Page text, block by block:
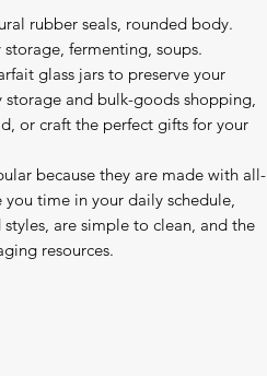
rubber seals, rounded body.
fermenting, soups.
glass jars to preserve your
and bulk-goods shopping,
or craft the perfect gifts for your
because they are made with all-
time in your daily schedule,
are simple to clean, and the
resources.